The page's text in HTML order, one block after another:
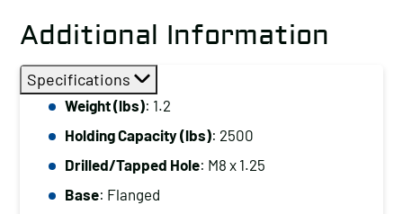
Capacity
(lbs):
2500
Drilled/Tapped
Hole:
M8
x
Additional Information
Specifications
Weight (lbs): 1.2
Holding Capacity (lbs): 2500
Drilled/Tapped Hole: M8 x 1.25
Base: Flanged